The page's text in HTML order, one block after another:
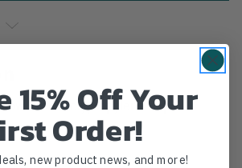
Braid Polypropylene Rope
15% Off Your
Order!
new product news, and more!